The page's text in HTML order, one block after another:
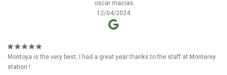
oscar macias
12/04/2024
Montoya is the very best, I had a great year thanks to the staff at Monterey
station !